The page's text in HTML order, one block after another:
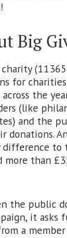
Big
charity
for
the
(like
and the
donations.
difference to
more than
the public
it asks
a